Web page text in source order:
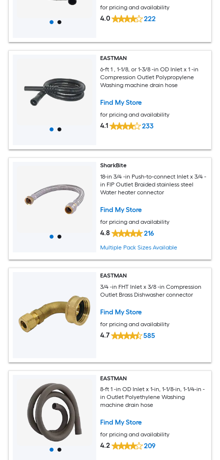
for pricing and availability
4.0 222
EASTMAN
6-ft 1 , 1-1/8, or 1-3/8 -in OD Inlet x 1 -in
Compression Outlet Polypropylene
Washing machine drain hose
Find My Store
for pricing and availability
4.1 233
SharkBite
18-in 3/4 -in Push-to-connect Inlet x 3/4 -
in FIP Outlet Braided stainless steel
Water heater connector
Find My Store
for pricing and availability
4.8 216
Multiple Pack Sizes Available
EASTMAN
3/4 -in FHT Inlet x 3/8 -in Compression
Outlet Brass Dishwasher connector
Find My Store
for pricing and availability
4.7 585
EASTMAN
8-ft 1 -in OD Inlet x 1-in, 1-1/8-in, 1-1/4-in -
in Outlet Polyethylene Washing
machine drain hose
Find My Store
for pricing and availability
4.2 209